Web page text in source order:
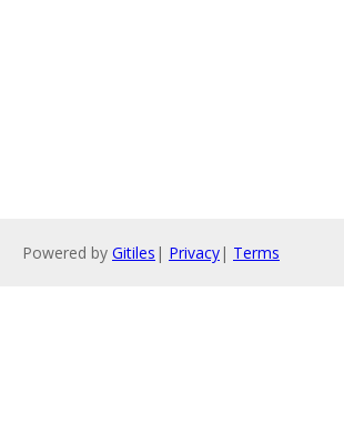
Powered by Gitiles | Privacy| Terms